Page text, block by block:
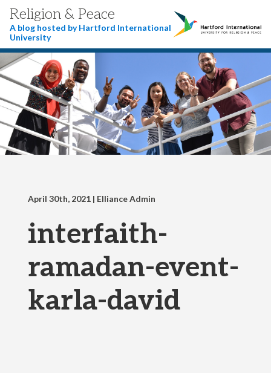
Religion & Peace
A blog hosted by Hartford International
University
April 30th, 2021 | Elliance Admin
interfaith-
ramadan-event-
karla-david